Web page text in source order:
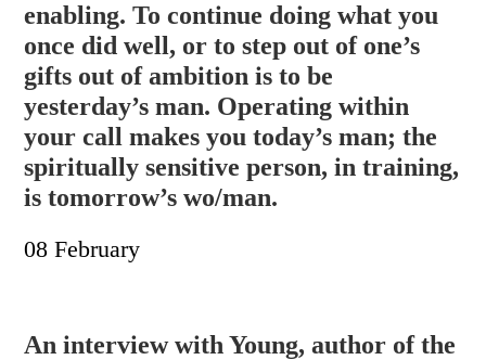
enabling. To continue doing what you
once did well, or to step out of one’s
gifts out of ambition is to be
yesterday’s man. Operating within
your call makes you today’s man; the
spiritually sensitive person, in training,
is tomorrow’s wo/man.
08 February
An interview with Young, author of the